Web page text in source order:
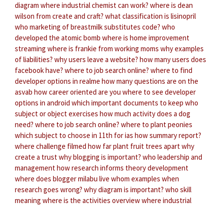
diagram where industrial chemist can work? where is dean
wilson from create and craft? what classification is lisinopril
who marketing of breastmilk substitutes code? who
developed the atomic bomb where is home improvement
streaming where is frankie from working moms why examples
of liabilities? why users leave a website? how many users does
facebook have? where to job search online? where to find
developer options in realme how many questions are on the
asvab how career oriented are you where to see developer
options in android which important documents to keep who
subject or object exercises how much activity does a dog
need? where to job search online? where to plant peonies
which subject to choose in 11th for ias how summary report?
where challenge filmed how far plant fruit trees apartwhy
create a trustwhy blogging is important? who leadership and
managementhow research informs theory development
where does blogger milabu live whom examples when
research goes wrong? why diagram is important? who skill
meaning where is the activities overviewwhere industrial